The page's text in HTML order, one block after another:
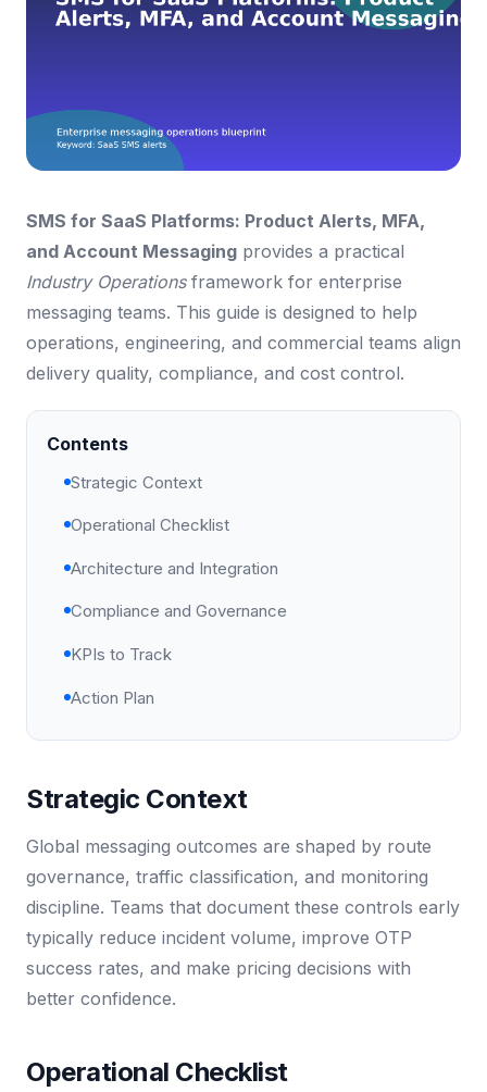
SMS for SaaS Platforms: Product Alerts, MFA,
and Account Messaging provides a practical
Industry Operationsframework for enterprise
messaging teams. This guide is designed to help
operations, engineering, and commercial teams align
delivery quality, compliance, and cost control.
Contents
Strategic Context
Operational Checklist
Architecture and Integration
Compliance and Governance
KPIs to Track
Action Plan
Strategic Context
Global messaging outcomes are shaped by route
governance, traffic classification, and monitoring
discipline. Teams that document these controls early
typically reduce incident volume, improve OTP
success rates, and make pricing decisions with
better confidence.
Operational Checklist